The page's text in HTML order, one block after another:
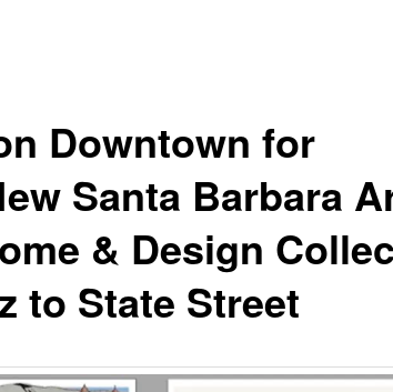
Downtown for
Santa Barbara
& Design
to State Street